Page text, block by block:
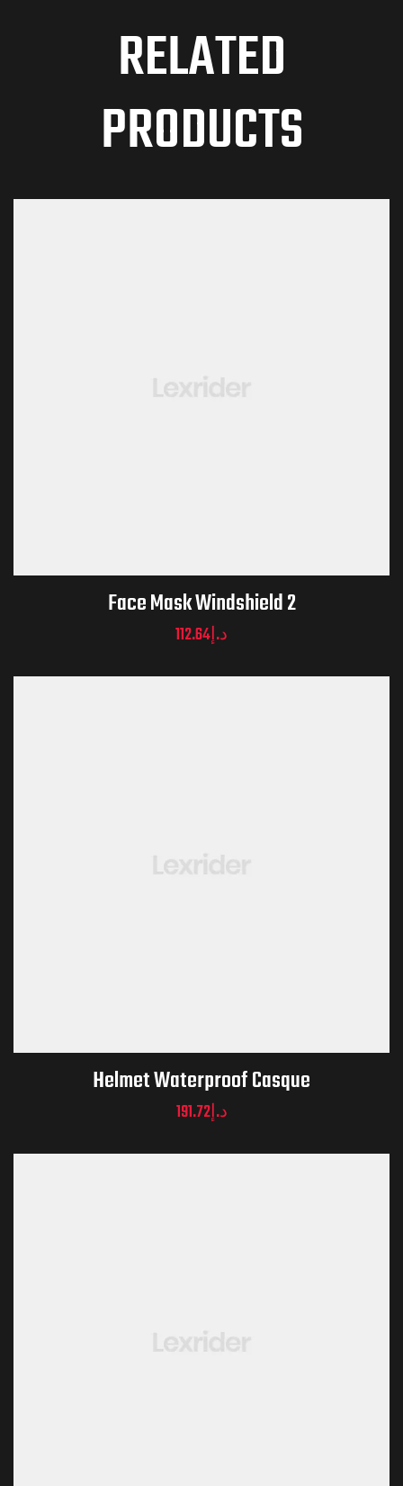
RELATED
PRODUCTS
Face Mask Windshield 2
د.إ112.64
Helmet Waterproof Casque
د.إ191.72